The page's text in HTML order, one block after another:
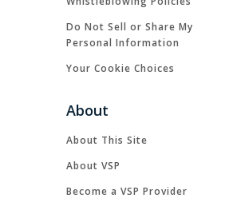
Do Not Sell or Share My
Personal Information
Your Cookie Choices
About
About This Site
About VSP
Become a VSP Provider